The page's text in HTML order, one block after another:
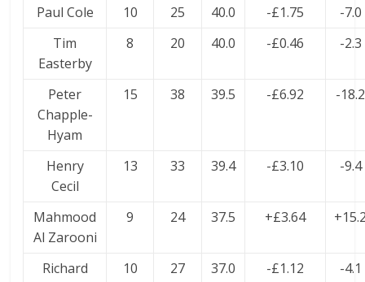
Paul Cole 10 25 40.0 -£1.75
-7.0
Tim
Easterby
8 20 40.0 -£0.46 -2.3
Peter
Chapple-
Hyam
15 38 39.5 -£6.92 -18.2
Henry
Cecil
13 33 39.4 -£3.10 -9.4
Mahmood
Al Zarooni
9 24 37.5 +£3.64
Richard
10 27 37.0 -£1.12 -4.1